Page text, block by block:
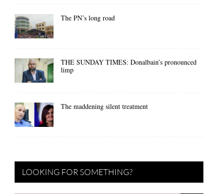
The PN’s long road
THE SUNDAY TIMES: Donalbain’s pronounced
limp
The maddening silent treatment
LOOKING FOR SOMETHING?